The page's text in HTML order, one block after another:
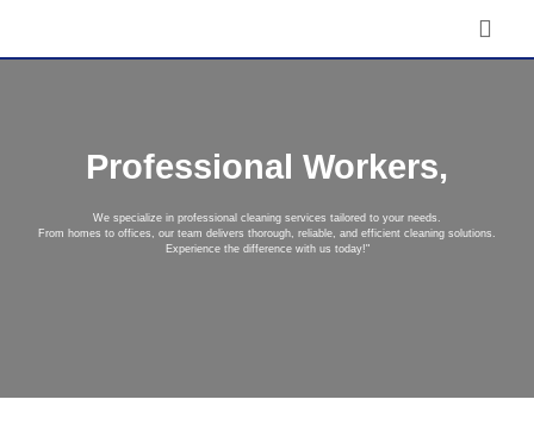
Professional Workers,
We specialize in professional cleaning services tailored to your needs.
From homes to offices, our team delivers thorough, reliable, and efficient cleaning solutions.
Experience the difference with us today!"